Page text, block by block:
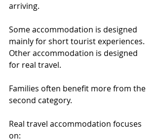
arriving.
Some accommodation is designed
mainly for short tourist experiences.
Other accommodation is designed
for real travel.
Families often benefit more from the
second category.
Real travel accommodation focuses
on: